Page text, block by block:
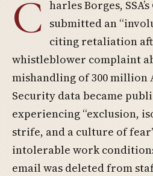
C harles Borges,
submitted an
citing retaliation
whistleblower complaint
mishandling of 300 million
Security data became
experiencing “exclusion,
strife, and a culture of
intolerable work
email was deleted from